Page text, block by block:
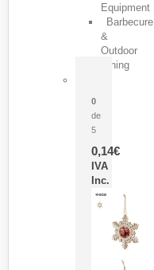
Equipment
Barbecure
&
Outdoor
Dining
0
de
5
0,14€
IVA
Inc.